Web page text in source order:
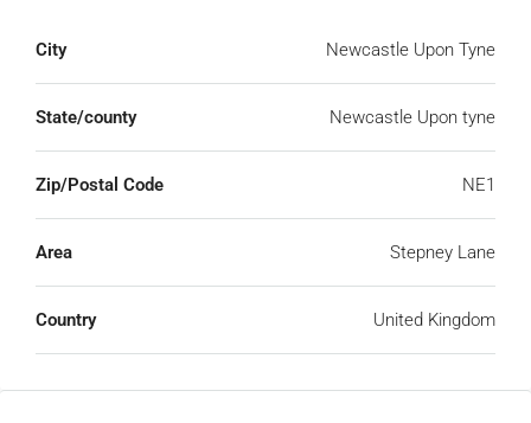
City Newcastle Upon Tyne
State/county Newcastle Upon tyne
Zip/Postal Code NE1
Area Stepney Lane
Country United Kingdom